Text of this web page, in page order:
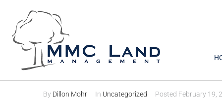
Preparing for
By Dillon Mohr In Uncategorized Posted February 19,